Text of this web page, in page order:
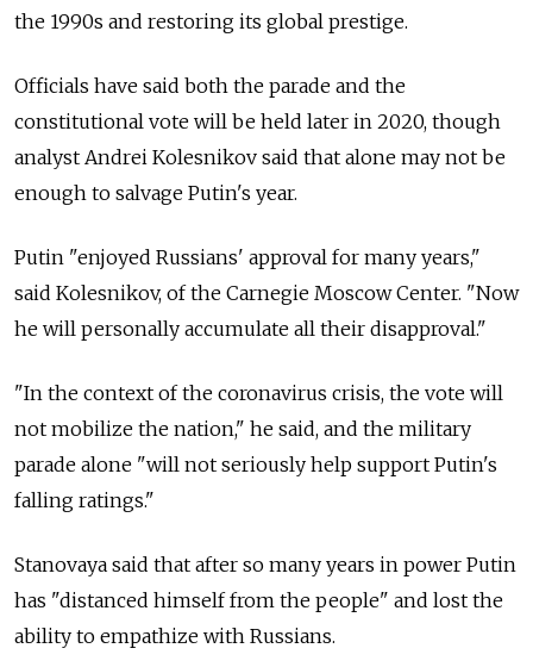
the 1990s and restoring its global prestige.
Officials have said both the parade and the
constitutional vote will be held later in 2020, though
analyst Andrei Kolesnikov said that alone may not be
enough to salvage Putin's year.
Putin "enjoyed Russians' approval for many years,"
said Kolesnikov, of the Carnegie Moscow Center. "Now
he will personally accumulate all their disapproval."
"In the context of the coronavirus crisis, the vote will
not mobilize the nation," he said, and the military
parade alone "will not seriously help support Putin's
falling ratings."
Stanovaya said that after so many years in power Putin
has "distanced himself from the people" and lost the
ability to empathize with Russians.